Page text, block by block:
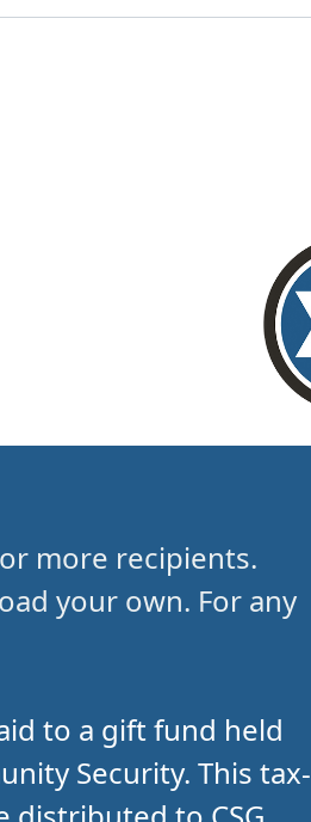
more recipients.
your own. For any
to a gift fund held
Security. This tax-